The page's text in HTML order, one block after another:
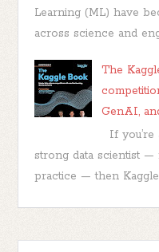
Learning (ML) have
across science and
The
GenAI,
If you’re
strong data scientist
practice — then